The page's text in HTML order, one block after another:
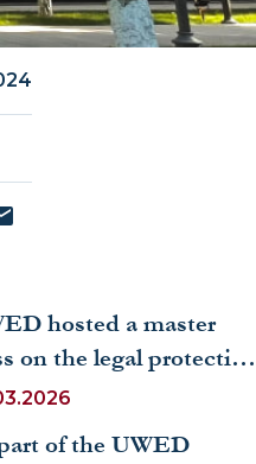
hosted a master
on the legal protection
property
of the UWED